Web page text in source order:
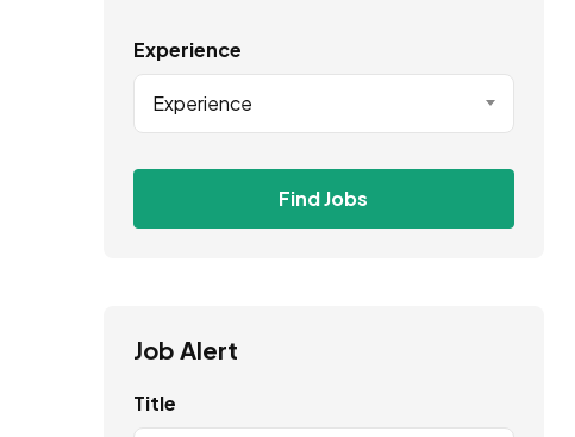
Experience
Experience
Find Jobs
Job Alert
Title